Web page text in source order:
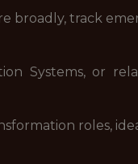
broadly, track
Systems, or
roles,